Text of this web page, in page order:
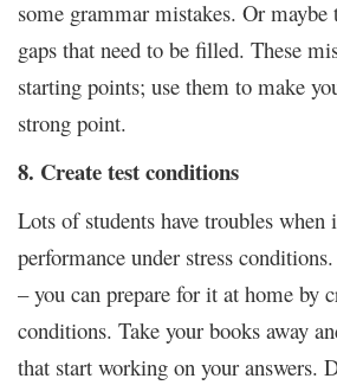
some grammar mistakes. Or maybe
gaps that need to be filled. These
starting points; use them to make
strong point.
8. Create test conditions
Lots of students have troubles when
performance under stress
– you can prepare for it at home by
conditions. Take your books away
that start working on your answers.